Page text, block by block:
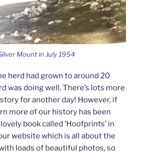
Mount in July 1954
herd had grown to around 20
was doing well. There’s lots more
for another day! However, if
more of our history has been
book called ‘Hoofprints’ in
website which is all about the
loads of beautiful photos, so